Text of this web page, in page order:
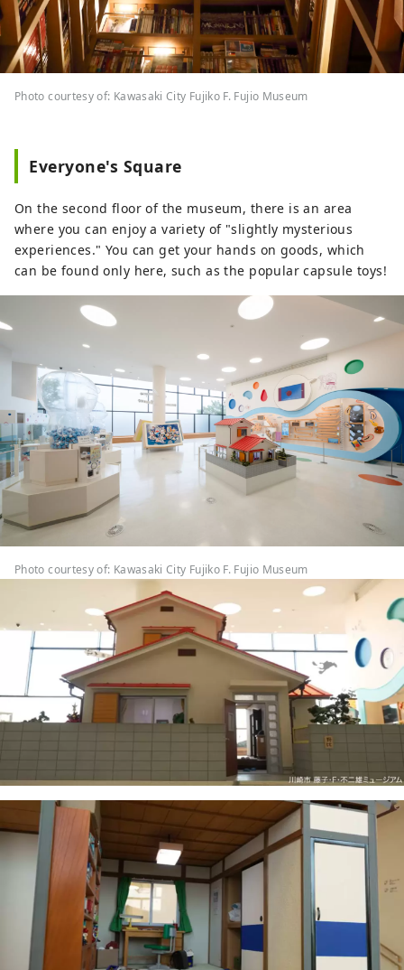
Photo courtesy of: Kawasaki City Fujiko F. Fujio Museum
Everyone's Square
On the second floor of the museum, there is an area
where you can enjoy a variety of "slightly mysterious
experiences." You can get your hands on goods, which
can be found only here, such as the popular capsule toys!
Photo courtesy of: Kawasaki City Fujiko F. Fujio Museum